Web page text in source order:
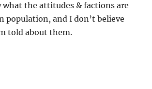
what the attitudes & factions are
population, and I don’t believe
told about them.